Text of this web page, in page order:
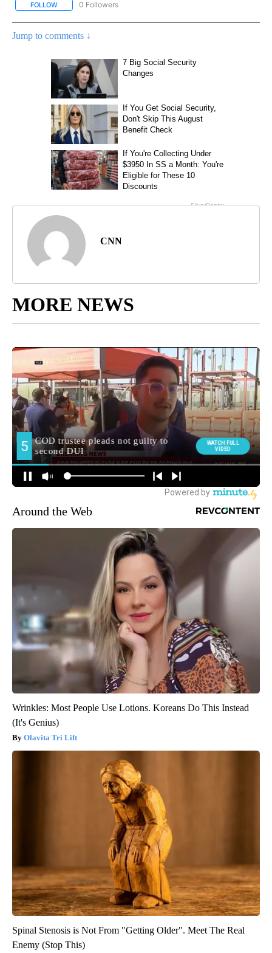
FOLLOW FOLLOW "CNN – HEALTH" TO RECEIVE NOTIFICATIONS ABOUT
0 Followers
Jump to comments ↓
CNN
MORE NEWS
Around the Web
Wrinkles: Most People Use Lotions. Koreans Do This Instead
(It's Genius)
Olavita Tri Lift
Spinal Stenosis is Not From "Getting Older". Meet The Real
Enemy (Stop This)